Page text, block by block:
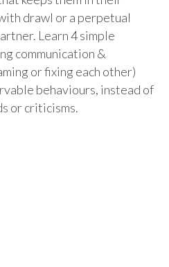
drawl or a perpetual
Learn 4 simple
communication &
or fixing each other)
behaviours, instead of
or criticisms.